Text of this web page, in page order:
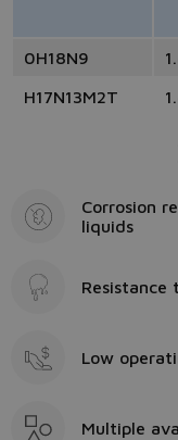
0H18N9
H17N13M2T
Corrosion
liquids
Resistance
Low
Multiple